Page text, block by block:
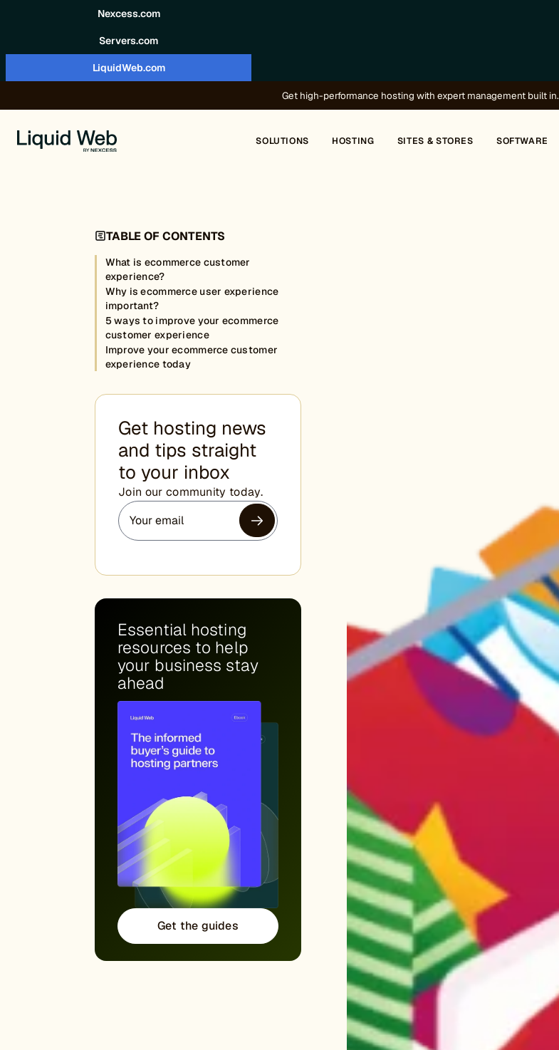
Nexcess.com
Servers.com
LiquidWeb.com
Get high-performance hosting with expert management built in.
SOLUTIONS HOSTING SITES & STORES SOFTWARE
TABLE OF CONTENTS
What is ecommerce customer
experience?
Why is ecommerce user experience
important?
5 ways to improve your ecommerce
customer experience
Improve your ecommerce customer
experience today
Get hosting news
and tips straight
to your inbox
Join our community today.
Essential hosting
resources to help
your business stay
ahead
Get the guides